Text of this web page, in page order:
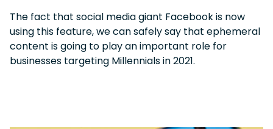
The fact that social media giant Facebook is now
using this feature, we can safely say that ephemeral
content is going to play an important role for
businesses targeting Millennials in 2021.